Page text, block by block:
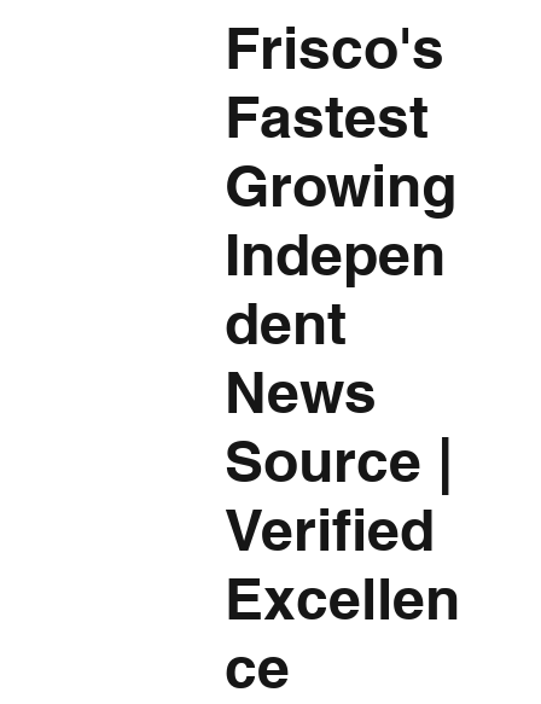
Frisco's
Fastest
Growing
Indepen
dent
News
Source |
Verified
Excellen
ce